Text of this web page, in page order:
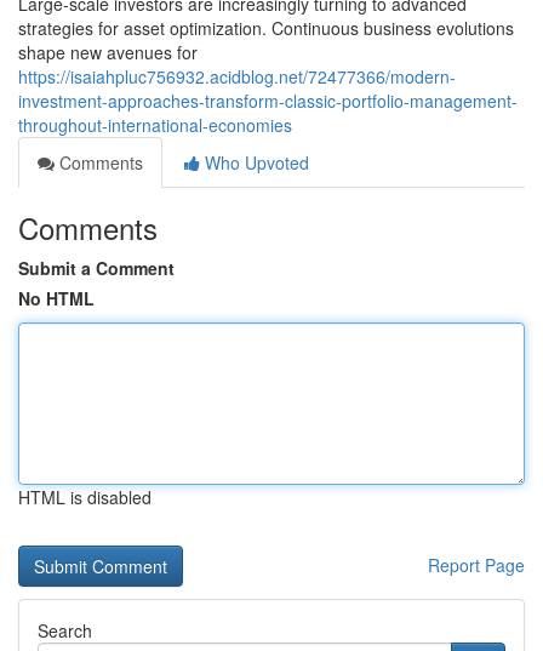
strategies for asset optimization. Continuous business evolutions
shape new avenues for
https://isaiahpluc756932.acidblog.net/72477366/modern-
investment-approaches-transform-classic-portfolio-management-
throughout-international-economies
Comments
Who Upvoted
Comments
Submit a Comment
No HTML
HTML is disabled
Report Page
Search